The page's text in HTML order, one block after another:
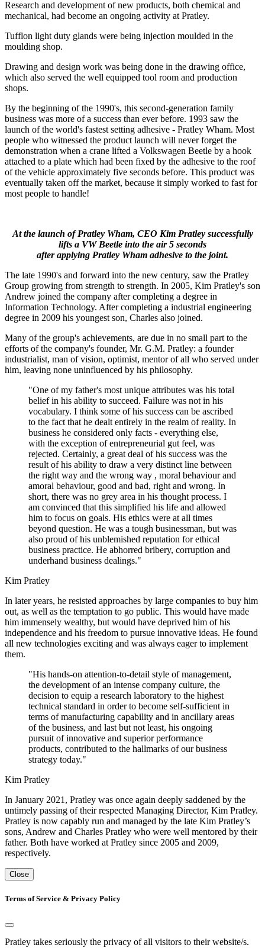
Research and development of new products, both chemical and
mechanical, had become an ongoing activity at Pratley.
Tufflon light duty glands were being injection moulded in the
moulding shop.
Drawing and design work was being done in the drawing office,
which also served the well equipped tool room and production
shops.
By the beginning of the 1990's, this second-generation family
business was more of a success than ever before. 1993 saw the
launch of the world's fastest setting adhesive - Pratley Wham. Most
people who witnessed the product launch will never forget the
demonstration when a crane lifted a Volkswagen Beetle by a hook
attached to a plate which had been fixed by the adhesive to the roof
of the vehicle approximately five seconds before. This product was
eventually taken off the market, because it simply worked to fast for
most people to handle!
At the launch of Pratley Wham, CEO Kim Pratley successfully
lifts a VW Beetle into the air 5 seconds
after applying Pratley Wham adhesive to the joint.
The late 1990's and forward into the new century, saw the Pratley
Group growing from strength to strength. In 2005, Kim Pratley's son
Andrew joined the company after completing a degree in
Information Technology. After completing a industrial engineering
degree in 2009 his youngest son, Charles also joined.
Many of the group's achievements, are due in no small part to the
efforts of the company's founder, Mr. G.M. Pratley: a founder
industrialist, man of vision, optimist, mentor of all who served under
him, leaving none uninfluenced by his philosophy.
"One of my father's most unique attributes was his total
belief in his ability to succeed. Failure was not in his
vocabulary. I think some of his success can be ascribed
to the fact that he dealt entirely in the realm of reality. In
business he considered only facts - everything else,
with the exception of entrepreneurial gut feel, was
rejected. Certainly, a great deal of his success was the
result of his ability to draw a very distinct line between
the right way and the wrong way , moral behaviour and
amoral behaviour, good and bad, right and wrong. In
short, there was no grey area in his thought process. I
am convinced that this simplified his life and allowed
him to focus on goals. His ethics were at all times
beyond question. He was a tough businessman, but was
also proud of his unblemished reputation for ethical
business practice. He abhorred bribery, corruption and
underhand business dealings."
Kim Pratley
In later years, he resisted approaches by large companies to buy him
out, as well as the temptation to go public. This would have made
him immensely wealthy, but would have deprived him of his
independence and his freedom to pursue innovative ideas. He found
all new technologies exciting and was always eager to implement
them.
"His hands-on attention-to-detail style of management,
the development of an intense company culture, the
decision to equip a research laboratory to the highest
technical standard in order to become self-sufficient in
terms of manufacturing capability and in ancillary areas
of the business, and last but not least, his ongoing
pursuit of innovative and superior performance
products, contributed to the hallmarks of our business
strategy today."
Kim Pratley
In January 2021, Pratley was once again deeply saddened by the
untimely passing of their respected Managing Director, Kim Pratley.
Pratley is now capably run and managed by the late Kim Pratley’s
sons, Andrew and Charles Pratley who were well mentored by their
father. Both have worked at Pratley since 2005 and 2009,
respectively.
Close
Terms of Service & Privacy Policy
Pratley takes seriously the privacy of all visitors to their website/s.